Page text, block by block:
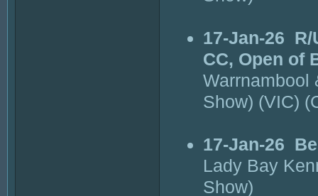
17-Jan-26 R/
CC, Open of
Warrnambool
Show) (VIC)
17-Jan-26
Lady Bay
Show)